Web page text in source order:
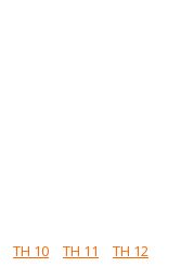
TH 10 TH 11
TH 12